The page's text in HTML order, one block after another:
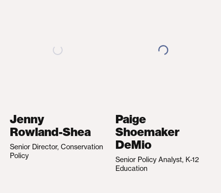
Jenny
Rowland-Shea
Senior Director, Conservation
Policy
Paige
Shoemaker
DeMio
Senior Policy Analyst, K-12
Education